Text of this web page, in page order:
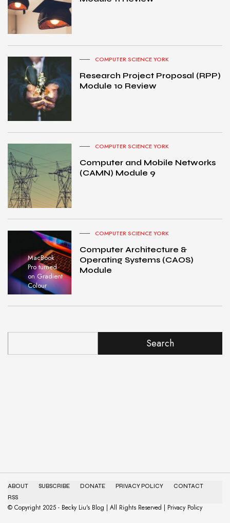
COMPUTER SCIENCE YORK
Research Project Proposal (RPP)
Module 10 Review
COMPUTER SCIENCE YORK
Computer and Mobile Networks
(CAMN) Module 9
MacBook
Pro turned
on Gradient
Colour
COMPUTER SCIENCE YORK
Computer Architecture &
Operating Systems (CAOS)
Module
Search
ABOUT SUBSCRIBE DONATE PRIVACY POLICY
CONTACT
RSS
© Copyright 2025 - Becky Liu's Blog | All Rights Reserved | Privacy Policy